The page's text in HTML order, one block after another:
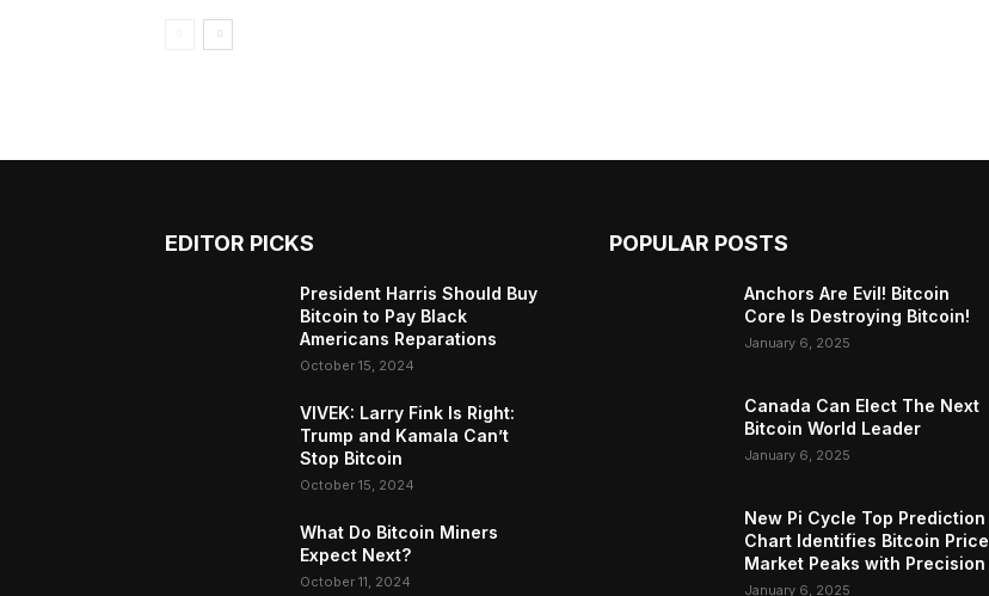
EDITOR PICKS
President Harris Should Buy
Bitcoin to Pay Black
Americans Reparations
October 15, 2024
VIVEK: Larry Fink Is Right:
Trump and Kamala Can’t
Stop Bitcoin
October 15, 2024
What Do Bitcoin Miners
Expect Next?
October 11, 2024
POPULAR POSTS
Anchors Are Evil! Bitcoin
Core Is Destroying Bitcoin!
January 6, 2025
Canada Can Elect The Next
Bitcoin World Leader
January 6, 2025
New Pi Cycle Top Prediction
Chart Identifies Bitcoin Price
Market Peaks with Precision
January 6, 2025